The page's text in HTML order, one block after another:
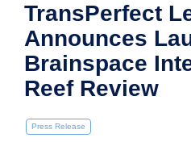
TransPerfect
Announces
Brainspace
Reef Review
Press Release